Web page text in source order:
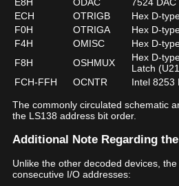
ECH
OTRIGB
Hex D-
F0H
OTRIGA
Hex D-
F4H
OMISC
Hex D-
F8H
OSHMUX
Hex D-
Latch
FCH‑FFH
OCNTR Intel 8253
The commonly circulated schematic
the LS138 address bit order.
Additional Note Regarding
Unlike the other decoded devices,
consecutive I/O addresses: